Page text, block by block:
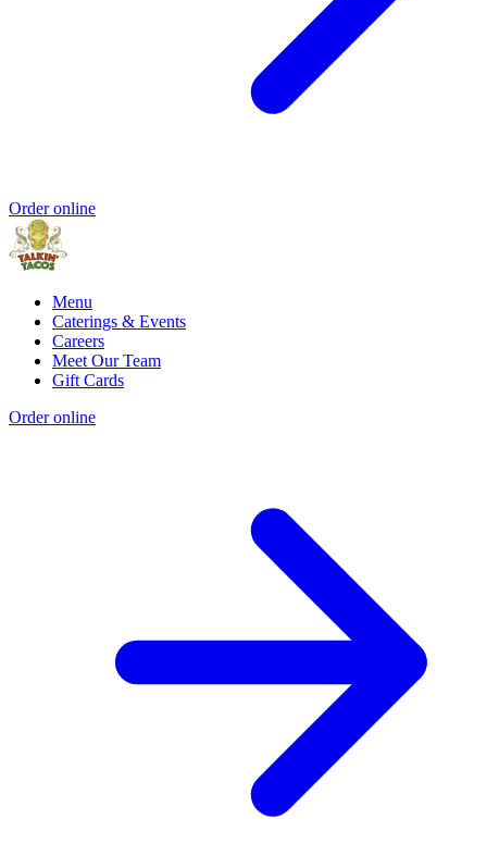
Order online
Menu
Caterings & Events
Careers
Meet Our Team
Gift Cards
Order online